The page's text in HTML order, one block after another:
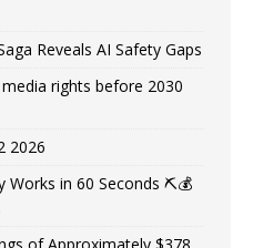
Reveals AI Safety Gaps
rights before 2030
2026
Works in 60 Seconds ⛏️💰